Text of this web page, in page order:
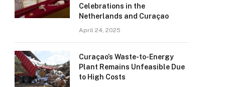
Celebrations in the
Netherlands and Curaçao
April 24, 2025
Curaçao’s Waste-to-Energy
Plant Remains Unfeasible Due
to High Costs